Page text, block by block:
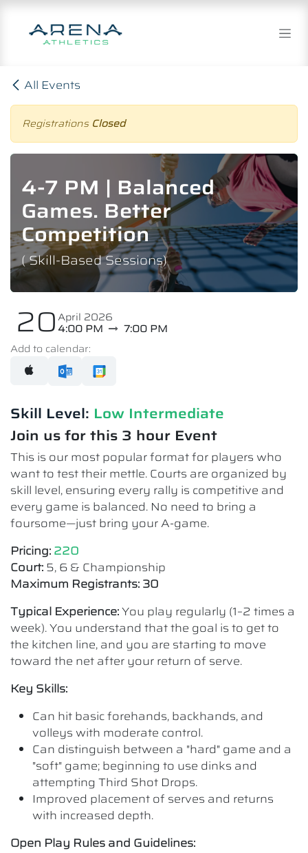
Skip to Content
All Events
Registrations Closed
4-7 PM | Balanced
Games. Better
Competition
( Skill-Based Sessions)
20April 2026
4:00 PM
7:00 PM
Add to calendar:
Skill Level: Low Intermediate​
Join us for this 3 hour Event
This is our most popular format for players who
want to test their mettle. Courts are organized by
skill level, ensuring every rally is competitive and
every game is balanced. No need to bring a
foursome—just bring your A-game.
Pricing: 220
Court: 5, 6 & Championship
Maximum Registrants: 30
Typical Experience:You play regularly (1–2 times a
week). You understand that the goal is to get to
the kitchen line, and you are starting to move
toward the net after your return of serve.
Key Skills:
Can hit basic forehands, backhands, and
volleys with moderate control.
Can distinguish between a "hard" game and a
"soft" game; beginning to use dinks and
attempting Third Shot Drops.
Improved placement of serves and returns
with increased depth.
Open Play Rules and Guidelines: